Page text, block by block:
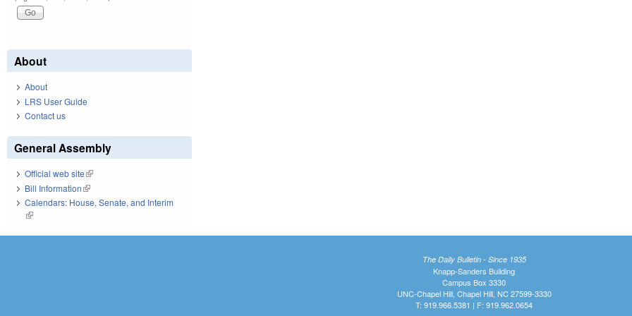
About
About
LRS User Guide
Contact us
General Assembly
Official web site(link is external)
Bill Information(link is external)
Calendars: House, Senate, and Interim
(link is external)
The Daily Bulletin - Since 1935
Knapp-Sanders Building
Campus Box 3330
UNC-Chapel Hill, Chapel Hill, NC 27599-3330
T: 919.966.5381 | F: 919.962.0654